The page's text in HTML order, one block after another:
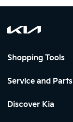
Shopping Tools
Service and Parts
Discover Kia